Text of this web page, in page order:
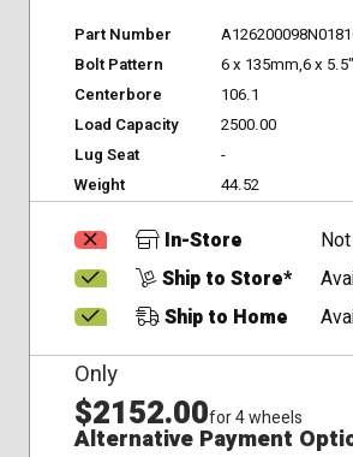
Part Number
Bolt Pattern
6 x 135mm,6 x
Centerbore
106.1
Load Capacity
2500.00
Lug Seat
-
Weight
44.52
In-Store
Ship to Store*
Ship to Home
Only
$2152.00for 4 wheels
Alternative Payment